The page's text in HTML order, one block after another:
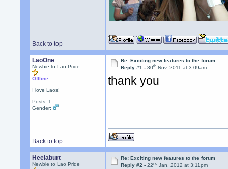
Back to top
LaoOne
Newbie to Lao Pride
Offline
I love Laos!
Posts: 1
Gender:
Re: Exciting new features to the forum
Reply #1 -30th Nov, 2011 at 3:09am
thank you
Back to top
Heelaburt
Newbie to Lao Pride
Re: Exciting new features to the forum
Reply #2 -22nd Jan, 2012 at 3:11pm